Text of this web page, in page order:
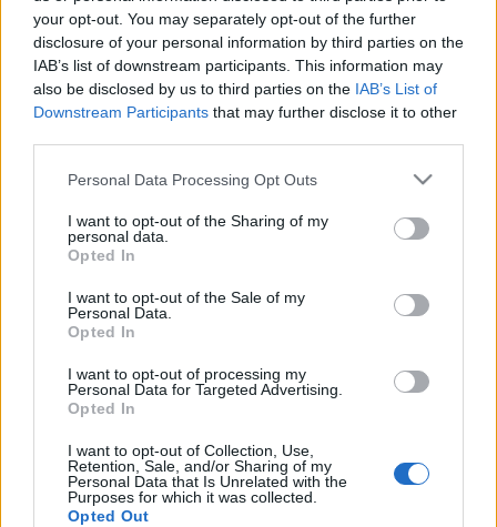
your opt-out. You may separately opt-out of the further
disclosure of your personal information by third parties on the
IAB’s list of downstream participants. This information may
also be disclosed by us to third parties on the IAB’s List of
Downstream Participants that may further disclose it to other
Please note that this website/app uses one or more Google
not limited to your visit or usage behaviour. You may click to
grant or deny consent to Google and its third-party tags to
use your data for below specified purposes in below Google
consent section.
Personal Data Processing Opt Outs
I want to opt-out of the Sharing of my
personal data.
Opted In
I want to opt-out of the Sale of my
Personal Data.
Opted In
I want to opt-out of processing my
Personal Data for Targeted Advertising.
Opted In
I want to opt-out of Collection, Use,
Retention, Sale, and/or Sharing of my
Personal Data that Is Unrelated with the
Purposes for which it was collected.
Opted Out
NTNUI Ski Team – Pro Team
presentasjon Season XVI
INGEBORG SCHEVE 26.10.2024
Langløpslaget Team NTNUI er 100 prosent student-drevet i alt fra
Pro Team.